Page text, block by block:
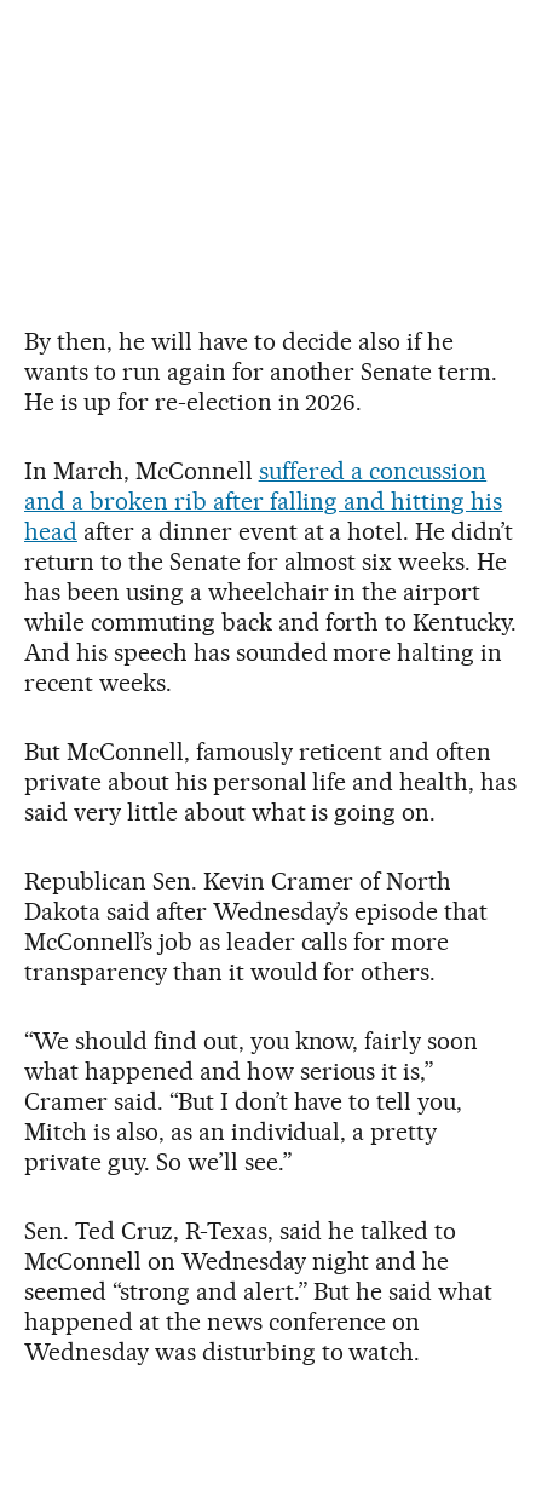
By then, he will have to decide also if he
wants to run again for another Senate term.
He is up for re-election in 2026.
In March, McConnell suffered a concussion
and a broken rib after falling and hitting his
head after a dinner event at a hotel. He didn’t
return to the Senate for almost six weeks. He
has been using a wheelchair in the airport
while commuting back and forth to Kentucky.
And his speech has sounded more halting in
recent weeks.
But McConnell, famously reticent and often
private about his personal life and health, has
said very little about what is going on.
Republican Sen. Kevin Cramer of North
Dakota said after Wednesday’s episode that
McConnell’s job as leader calls for more
transparency than it would for others.
“We should find out, you know, fairly soon
what happened and how serious it is,”
Cramer said. “But I don’t have to tell you,
Mitch is also, as an individual, a pretty
private guy. So we’ll see.”
Sen. Ted Cruz, R-Texas, said he talked to
McConnell on Wednesday night and he
seemed “strong and alert.” But he said what
happened at the news conference on
Wednesday was disturbing to watch.